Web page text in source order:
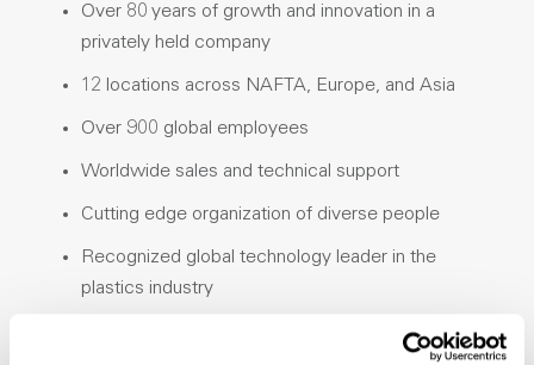
Over 80 years of growth and innovation in a
privately held company
12 locations across NAFTA, Europe, and Asia
Over 900 global employees
Worldwide sales and technical support
Cutting edge organization of diverse people
Recognized global technology leader in the
plastics industry